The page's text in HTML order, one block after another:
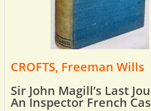
CROFTS, Freeman Wills
Sir John Magill’s Last
An Inspector French